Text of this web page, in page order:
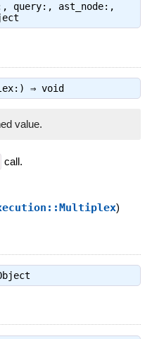
query:, ast_node:,
⇒ void
value.
call.
)